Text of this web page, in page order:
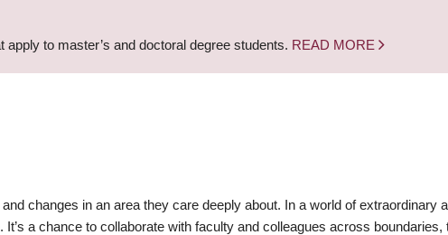
to master’s and doctoral degree students. READ MORE
changes in an area they care deeply about. In a world of extraordinary
a chance to collaborate with faculty and colleagues across boundaries,